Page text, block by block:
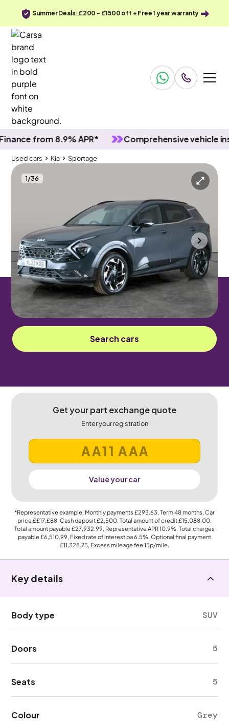
Summer Deals: £200 - £1500 off + Free 1 year warranty
from 8.9% APR* Comprehensive vehicle
Used cars Kia Sportage
1/36
Used cars
Kia Sportage 1.6 T-GDi 13.8kWh GT-Line Plug-in AWD
Adapt Cruise & Carplay
Gloucester 2023
32,478 mi
Petrol Plug-in Hybrid
Automatic
Sorry! This car has been sold.
Search cars
Get your part exchange quote
Enter your registration
Value your car
*Representative example: Monthly payments £293.63, Term48months, Car
price££17,£88, Cash deposit£2,500, Total amount of credit£15,088.00,
Total amount payable£27,932.99, Representative APR10.9%, Total charges
payable£6,510.99, Fixed rate of interest pa 6.5%, Optional final payment
£11,328.75, Excess mileage fee15p/mile.
Key details
Body type SUV
Doors 5
Seats 5
Colour Grey